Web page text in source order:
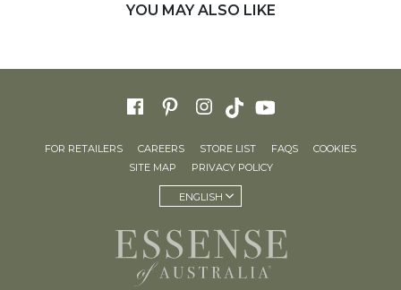
YOU MAY ALSO LIKE
FOR RETAILERS CAREERS STORE LIST FAQS
COOKIES
SITE MAP
PRIVACY POLICY
ENGLISH